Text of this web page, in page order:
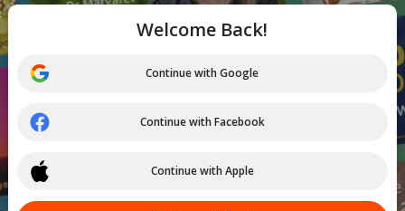
Welcome Back!
Continue with Google
Continue with Facebook
Continue with Apple